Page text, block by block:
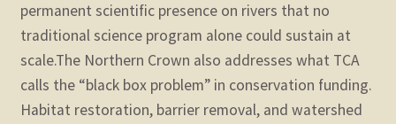
permanent scientific presence on rivers that no
traditional science program alone could sustain at
scale.The Northern Crown also addresses what TCA
calls the “black box problem” in conservation funding.
Habitat restoration, barrier removal, and watershed